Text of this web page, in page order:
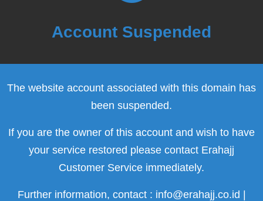
Account Suspended
The website account associated with this domain has
been suspended.
If you are the owner of this account and wish to have
your service restored please contact Erahajj
Customer Service immediately.
Further information, contact : info@erahajj.co.id |